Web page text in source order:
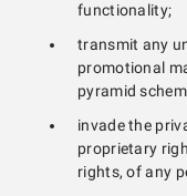
functionality;
transmit any
promotional
pyramid
invade the
proprietary
rights, of any